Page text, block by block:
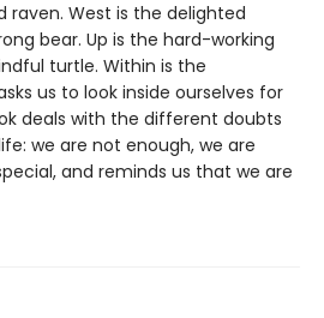
raven. West is the delighted
bear. Up is the hard-working
turtle. Within is the
us to look inside ourselves for
deals with the different doubts
we are not enough, we are
and reminds us that we are